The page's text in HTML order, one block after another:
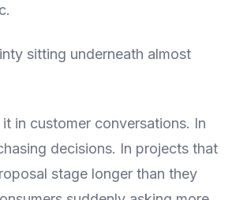
sitting underneath almost
in customer conversations. In
decisions. In projects that
stage longer than they